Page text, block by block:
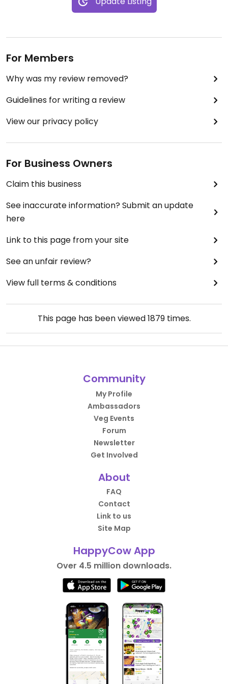
refreshments, just the atmosphere alone is worth
For Members
Why was my review removed?
Guidelines for writing a review
View our privacy policy
For Business Owners
Claim this business
See inaccurate information? Submit an update
here
Link to this page from your site
See an unfair review?
View full terms & conditions
This page has been viewed1879times.
Community
My Profile
Ambassadors
Veg Events
Forum
Newsletter
Get Involved
About
FAQ
Contact
Link to us
Site Map
HappyCow App
Over 4.5 million downloads.